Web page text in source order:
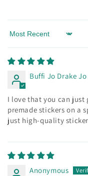
Sort by
Buffi Jo Drake Jo
I love that you can just
premade stickers on a
just high-quality
Anonymous